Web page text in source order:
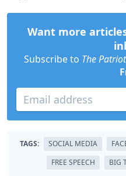
Want more
Subscribe to The
TAGS: SOCIAL MEDIA
FREE SPEECH
BIG